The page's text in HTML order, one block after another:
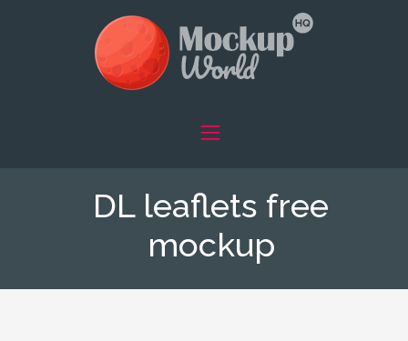
DL leaflets free
mockup